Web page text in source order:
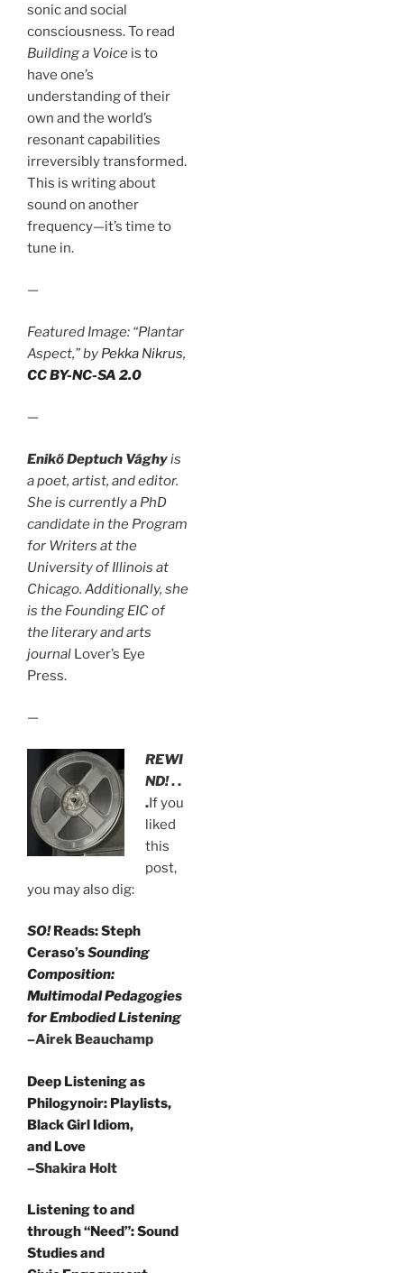
sonic and social
consciousness. To read
Building a Voice is to
have one’s
understanding of their
own and the world’s
resonant capabilities
irreversibly transformed.
This is writing about
sound on another
frequency—it’s time to
tune in.
—
Featured Image: “Plantar
Aspect,” by Pekka Nikrus,
CC BY-NC-SA 2.0
—
Enikő Deptuch Vághyis
a poet, artist, and editor.
She is currently a PhD
candidate in the Program
for Writers at the
University of Illinois at
Chicago. Additionally, she
is the Founding EIC of
the literary and arts
journal Lover’s Eye
Press.
—
REWI
ND!. .
.If you
liked
this
post,
you may also dig:
SO!Reads: Steph
Ceraso’sSounding
Composition:
Multimodal Pedagogies
for Embodied Listening
–Airek Beauchamp
Deep Listening as
Philogynoir: Playlists,
Black Girl Idiom,
and Love
–Shakira Holt
Listening to and
through “Need”: Sound
Studies and